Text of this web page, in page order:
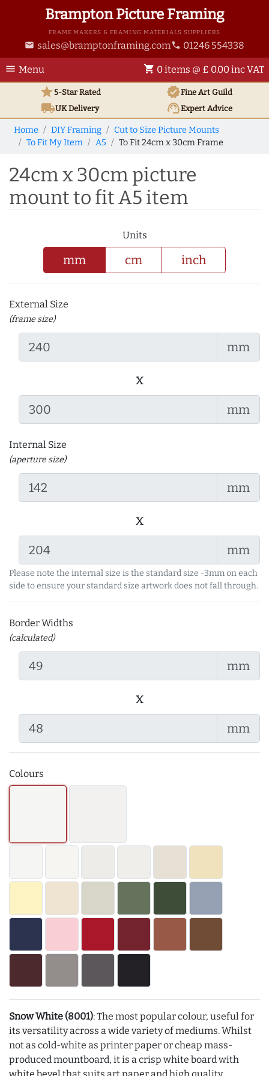
Brampton Picture Framing
FRAME MAKERS & FRAMING MATERIALS SUPPLIERS
email sales@bramptonframing.com phone 01246 554338
menu Menu shopping_cart 0 items @ £ 0.00 inc VAT
star5-Star Rated verifiedFine Art Guild
local_shippingUKDelivery support_agentExpert Advice
Home DIY Framing
Cut to Size Picture Mounts
To Fit My Item
A5 To Fit 24cm x 30cm Frame
24cm x 30cm picture
mount to fit A5 item
Units
mm cm inch
External Size
(frame size)
mm
x
mm
Internal Size
(aperture size)
mm
x
mm
Please note the internal size is the standard size -3mm on each
side to ensure your standard size artwork does not fall through.
Border Widths
(calculated)
mm
x
mm
Colours
Snow White (8001): The most popular colour, useful for
its versatility across a wide variety of mediums. Whilst
not as cold-white as printer paper or cheap mass-
produced mountboard, it is a crisp white board with